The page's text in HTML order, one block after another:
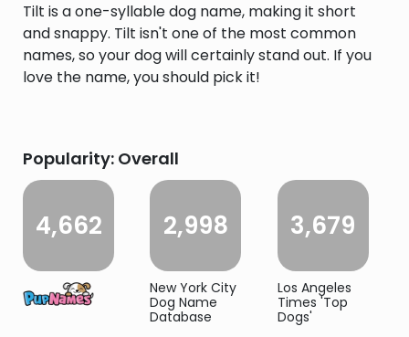
Tilt is a one-syllable dog name, making it short
and snappy. Tilt isn't one of the most common
names, so your dog will certainly stand out. If you
love the name, you should pick it!
Popularity: Overall
4,662 2,998
New York City
Dog Name
Database
3,679
Los Angeles
Times 'Top
Dogs'